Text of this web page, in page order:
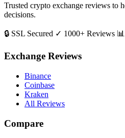
Trusted crypto exchange reviews to
decisions.
🔒 SSL Secured ✓ 1000+ Reviews
Exchange Reviews
Binance
Coinbase
Kraken
All Reviews
Compare